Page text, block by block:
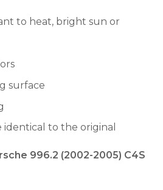
to heat, bright sun or
surface
identical to the original
996.2 (2002-2005) C4S